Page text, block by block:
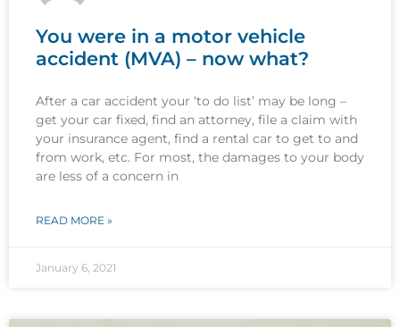
You were in a motor vehicle
accident (MVA) – now what?
After a car accident your ‘to do list’ may be long –
get your car fixed, find an attorney, file a claim with
your insurance agent, find a rental car to get to and
from work, etc. For most, the damages to your body
are less of a concern in
READ MORE »
January 6, 2021